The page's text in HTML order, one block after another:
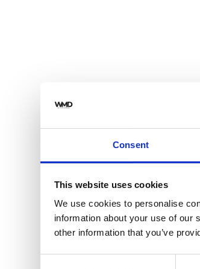
Consent
This website uses cookies
We use cookies to personalise
information about your use of our
other information that you’ve